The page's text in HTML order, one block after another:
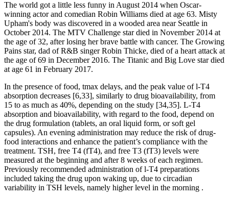
The world got a little less funny in August 2014 when Oscar-
winning actor and comedian Robin Williams died at age 63. Misty
Upham's body was discovered in a wooded area near Seattle in
October 2014. The MTV Challenge star died in November 2014 at
the age of 32, after losing her brave battle with cancer. The Growing
Pains star, dad of R&B singer Robin Thicke, died of a heart attack at
the age of 69 in December 2016. The Titanic and Big Love star died
at age 61 in February 2017.
In the presence of food, tmax delays, and the peak value of l-T4
absorption decreases [6,33], similarly to drug bioavailability, from
15 to as much as 40%, depending on the study [34,35]. L-T4
absorption and bioavailability, with regard to the food, depend on
the drug formulation (tablets, an oral liquid form, or soft gel
capsules). An evening administration may reduce the risk of drug-
food interactions and enhance the patient’s compliance with the
treatment. TSH, free T4 (fT4), and free T3 (fT3) levels were
measured at the beginning and after 8 weeks of each regimen.
Previously recommended administration of l-T4 preparations
included taking the drug upon waking up, due to circadian
variability in TSH levels, namely higher level in the morning .